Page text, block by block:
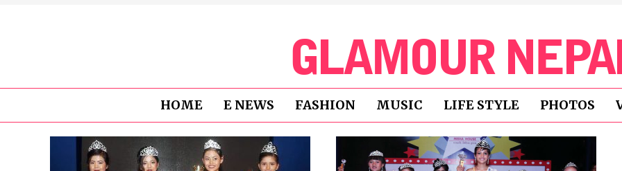
HOME E NEWS FASHION MUSIC LIFE STYLE PHOTOS